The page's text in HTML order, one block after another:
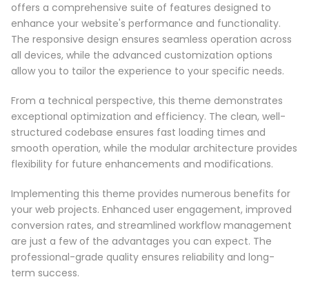
offers a comprehensive suite of features designed to
enhance your website's performance and functionality.
The responsive design ensures seamless operation across
all devices, while the advanced customization options
allow you to tailor the experience to your specific needs.
From a technical perspective, this theme demonstrates
exceptional optimization and efficiency. The clean, well-
structured codebase ensures fast loading times and
smooth operation, while the modular architecture provides
flexibility for future enhancements and modifications.
Implementing this theme provides numerous benefits for
your web projects. Enhanced user engagement, improved
conversion rates, and streamlined workflow management
are just a few of the advantages you can expect. The
professional-grade quality ensures reliability and long-
term success.